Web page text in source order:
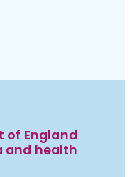
of England
and health